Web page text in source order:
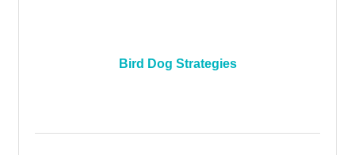
Bird Dog Strategies